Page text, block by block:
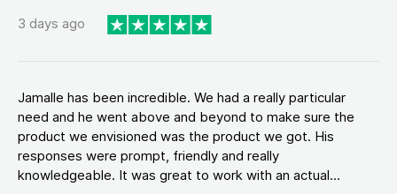
3 days ago
Jamalle has been incredible. We had a really particular
need and he went above and beyond to make sure the
product we envisioned was the product we got. His
responses were prompt, friendly and really
knowledgeable. It was great to work with an actual...